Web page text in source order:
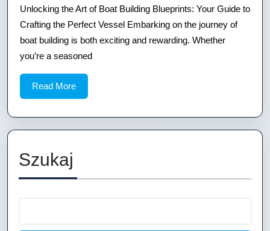
the
Art
Your
Guide
the
Unlocking the Art of Boat Building Blueprints: Your Guide to
Crafting the Perfect Vessel Embarking on the journey of
boat building is both exciting and rewarding. Whether
you’re a seasoned
Read MoreRead
More
Szukaj